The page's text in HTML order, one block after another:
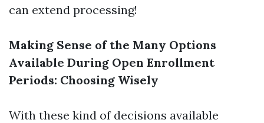
can extend processing!
Making Sense of the Many Options
Available During Open Enrollment
Periods: Choosing Wisely
With these kind of decisions available